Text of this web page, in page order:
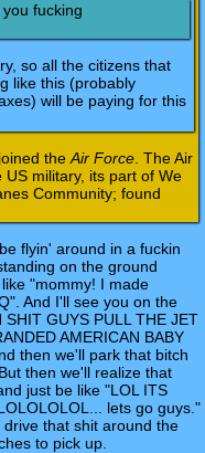
fucking
so all the citizens that
like this (probably
will be paying for this
the Air Force . The Air
military, its part of We
Community; found
flyin' around in a fuckin
on the ground
"mommy! I made
And I'll see you on the
GUYS PULL THE JET
AMERICAN BABY
then we'll park that bitch
then we'll realize that
just be like "LOL ITS
lets go guys."
that shit around the
to pick up.